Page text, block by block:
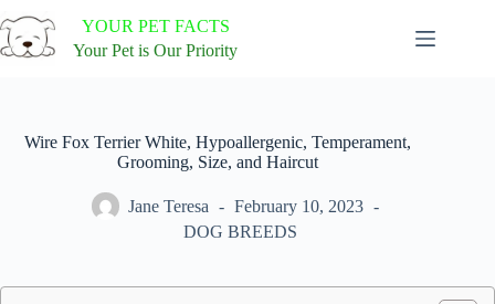
to
content
YOUR PET FACTS
Your Pet is Our Priority
Wire Fox Terrier White, Hypoallergenic, Temperament,
Grooming, Size, and Haircut
Jane Teresa
February 10, 2023
DOG BREEDS